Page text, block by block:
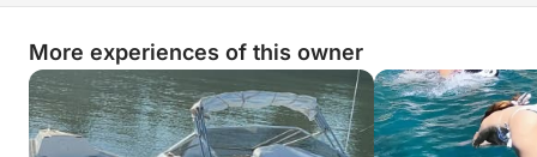
More experiences of this owner